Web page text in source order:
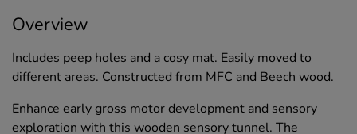
Overview
Includes peep holes and a cosy mat. Easily moved to
different areas. Constructed from MFC and Beech wood.
Enhance early gross motor development and sensory
exploration with this wooden sensory tunnel. The